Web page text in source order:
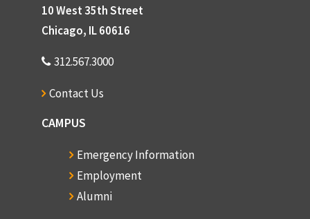
10 West 35th Street
Chicago, IL 60616
312.567.3000
Contact Us
CAMPUS
Emergency Information
Employment
Alumni